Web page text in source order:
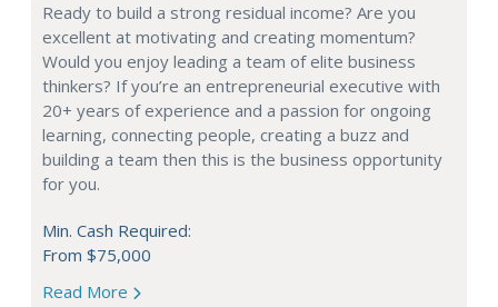
Ready to build a strong residual income? Are you
excellent at motivating and creating momentum?
Would you enjoy leading a team of elite business
thinkers? If you’re an entrepreneurial executive with
20+ years of experience and a passion for ongoing
learning, connecting people, creating a buzz and
building a team then this is the business opportunity
for you.
Min. Cash Required:
From $75,000
Read More